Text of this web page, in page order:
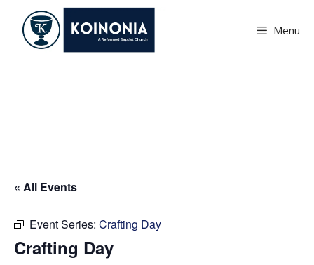
content
Menu
« All Events
Event Series: Crafting Day
Crafting Day